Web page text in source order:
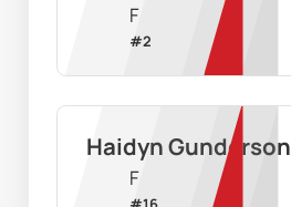
F
#2
Haidyn Gunderson
F